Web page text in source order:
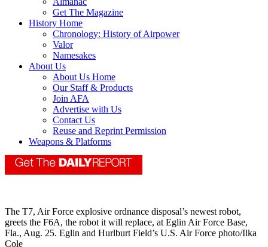
Get The Magazine
History Home
Chronology: History of Airpower
Valor
Namesakes
About Us
About Us Home
Our Staff & Products
Join AFA
Advertise with Us
Contact Us
Reuse and Reprint Permission
Weapons & Platforms
The T7, Air Force explosive ordnance disposal’s newest robot,
greets the F6A, the robot it will replace, at Eglin Air Force Base,
Fla., Aug. 25. Eglin and Hurlburt Field’s U.S. Air Force photo/Ilka
Cole